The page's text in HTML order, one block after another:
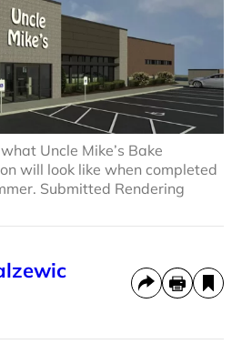
Uncle Mike’s Bake
will look like when completed
Submitted Rendering